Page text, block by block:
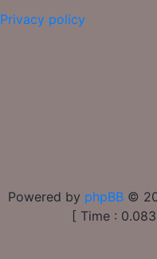
Privacy policy
Powered by phpBB ©
[ Time :